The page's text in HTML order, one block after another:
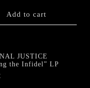
Add to cart
JUSTICE
the Infidel” LP